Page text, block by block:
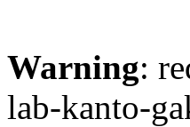
Warning:
lab-kanto-